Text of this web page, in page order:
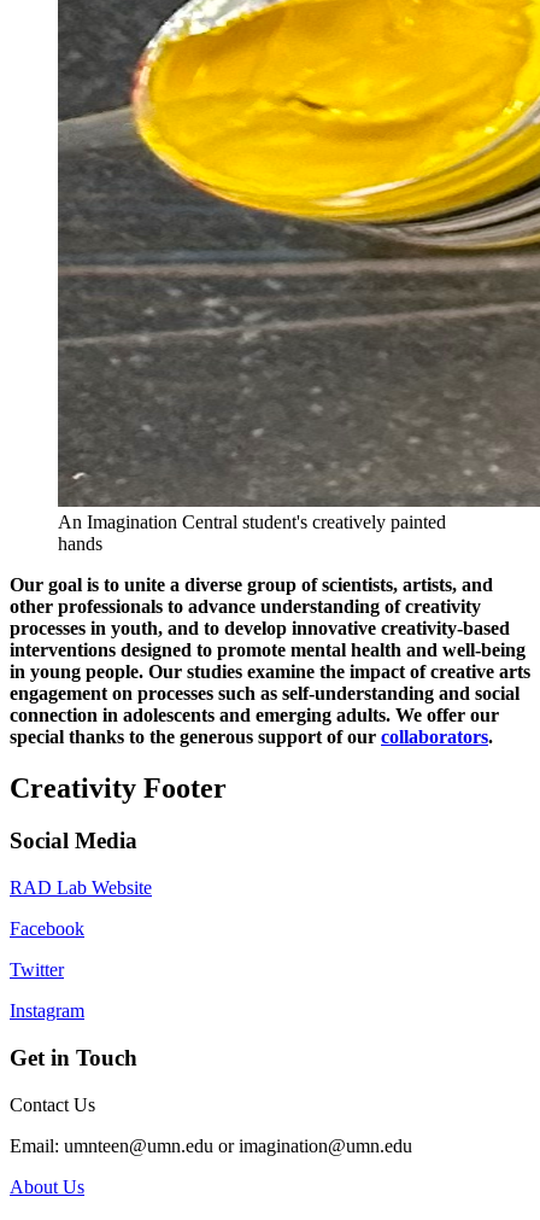
An Imagination Central student's creatively painted
hands
Our goal is to unite a diverse group of scientists, artists, and
other professionals to advance understanding of creativity
processes in youth, and to develop innovative creativity-based
interventions designed to promote mental health and well-being
in young people. Our studies examine the impact of creative arts
engagement on processes such as self-understanding and social
connection in adolescents and emerging adults. We offer our
special thanks to the generous support of our collaborators.
Creativity Footer
Social Media
RAD Lab Website
Facebook
Twitter
Instagram
Get in Touch
Contact Us
Email: umnteen@umn.edu orimagination@umn.edu
About Us